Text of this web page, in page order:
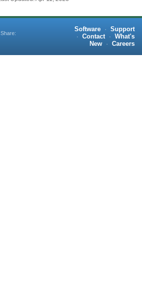
Share:
Software · Support
· Contact · What's
New
· Careers